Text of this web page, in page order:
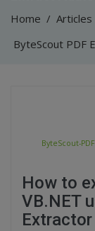
Home / Articles
ByteScout-
How to
VB.NET
Extractor